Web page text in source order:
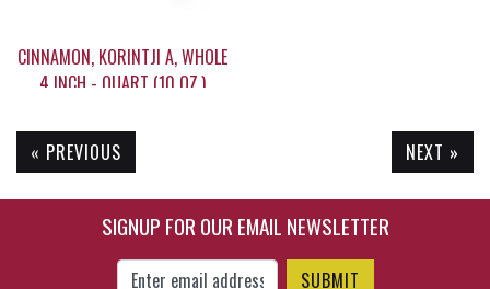
CINNAMON, KORINTJI A, WHOLE
4 INCH - QUART (10 OZ,)
$19.35
« PREVIOUS NEXT »
SIGNUP FOR OUR EMAIL NEWSLETTER
Enter Email Address to Sign Up for Our